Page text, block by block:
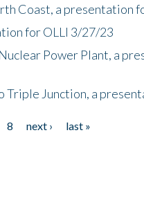
Coast, a presentation
for OLLI 3/27/23
Power Plant, a
Junction, a
8 next ›
last »